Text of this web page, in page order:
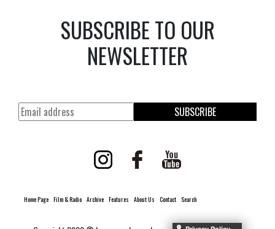
SUBSCRIBE TO OUR
NEWSLETTER
SUBSCRIBE
Home Page Film & Radio Archive Features About Us Contact Search